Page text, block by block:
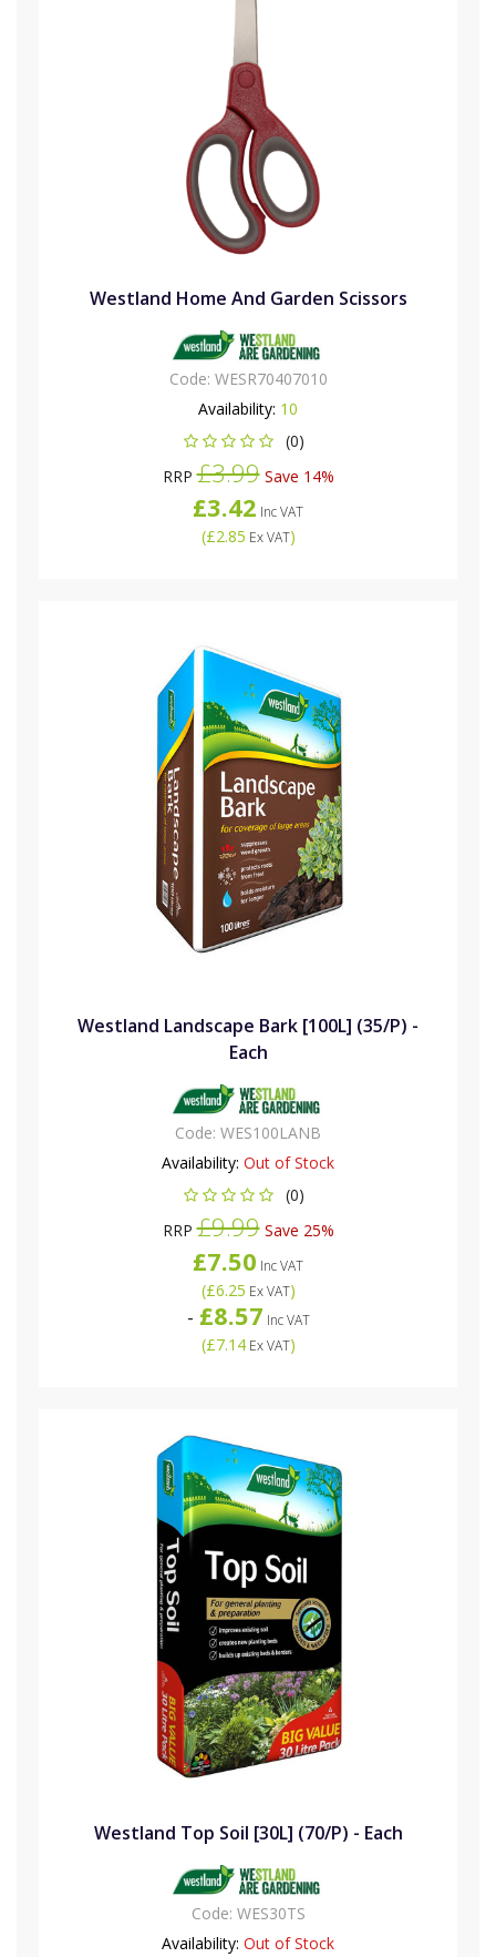
Westland Home And Garden Scissors
Code: WESR70407010
Availability: 10
(0)
RRP£3.99Save 14%
£3.42 Inc VAT
(£2.85 Ex VAT)
Westland Landscape Bark [100L] (35/P) -
Each
Code: WES100LANB
Availability: Out of Stock
(0)
RRP£9.99Save 25%
£7.50 Inc VAT
(£6.25 Ex VAT)
- £8.57 Inc VAT
(£7.14Ex VAT)
Westland Top Soil [30L] (70/P) - Each
Code: WES30TS
Availability: Out of Stock